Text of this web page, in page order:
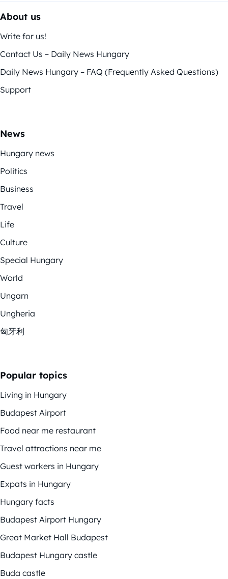
About us
Write for us!
Contact Us – Daily News Hungary
Daily News Hungary – FAQ (Frequently Asked Questions)
Support
News
Hungary news
Politics
Business
Travel
Life
Culture
Special Hungary
World
Ungarn
Ungheria
匈牙利
Popular topics
Living in Hungary
Budapest Airport
Food near me restaurant
Travel attractions near me
Guest workers in Hungary
Expats in Hungary
Hungary facts
Budapest Airport Hungary
Great Market Hall Budapest
Budapest Hungary castle
Buda castle